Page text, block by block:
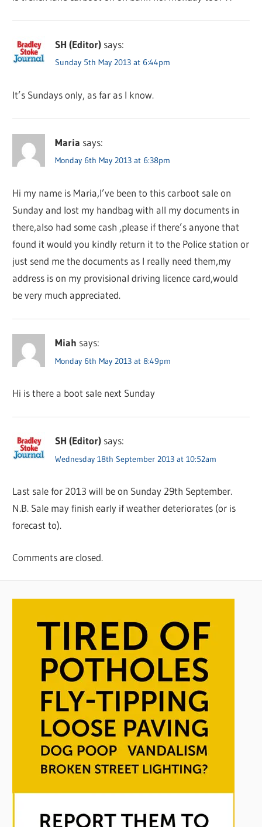
SH (Editor) says:
Sunday 5th May 2013 at 6:44pm
It’s Sundays only, as far as I know.
Maria says:
Monday 6th May 2013 at 6:38pm
Hi my name is Maria,I’ve been to this carboot sale on
Sunday and lost my handbag with all my documents in
there,also had some cash ,please if there’s anyone that
found it would you kindly return it to the Police station or
just send me the documents as I really need them,my
address is on my provisional driving licence card,would
be very much appreciated.
Miah says:
Monday 6th May 2013 at 8:49pm
Hi is there a boot sale next Sunday
SH (Editor) says:
Wednesday 18th September 2013 at 10:52am
Last sale for 2013 will be on Sunday 29th September.
N.B. Sale may finish early if weather deteriorates (or is
forecast to).
Comments are closed.